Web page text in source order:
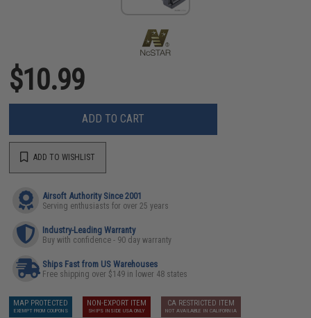
$10.99
ADD TO CART
ADD TO WISHLIST
Airsoft Authority Since 2001
Serving enthusiasts for over 25 years
Industry-Leading Warranty
Buy with confidence - 90 day warranty
Ships Fast from US Warehouses
Free shipping over $149 in lower 48 states
MAP PROTECTED
EXEMPT FROM COUPONS
NON-EXPORT ITEM
SHIPS INSIDE USA ONLY
CA RESTRICTED ITEM
NOT AVAILABLE IN CALIFORNIA